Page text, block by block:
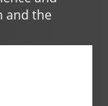
and the